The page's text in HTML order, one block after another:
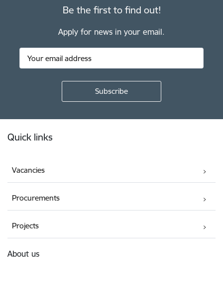
Be the first to find out!
Apply for news in your email.
Quick links
Vacancies
Procurements
Projects
About us